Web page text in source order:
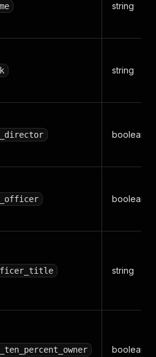
string
string
boolean
boolean
string
boolean